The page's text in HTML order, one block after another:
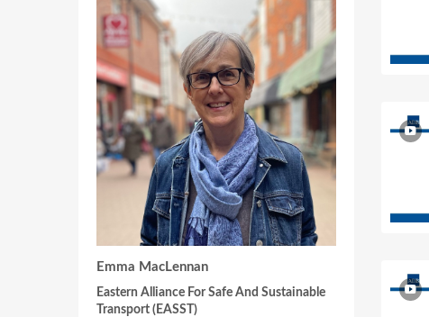
Emma MacLennan
Eastern Alliance For Safe And Sustainable
Transport (EASST)